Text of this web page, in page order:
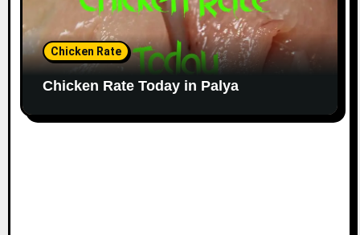
Chicken Rate
Chicken Rate Today in Palya